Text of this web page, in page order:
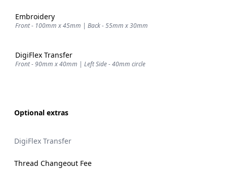
Embroidery
Front - 100mm x 45mm | Back - 55mm x 30mm
DigiFlex Transfer
Front - 90mm x 40mm | Left Side - 40mm circle
Optional extras
DigiFlex Transfer
Thread Changeout Fee